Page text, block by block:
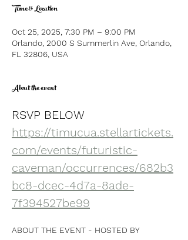
Time & Location
Oct 25, 2025, 7:30 PM – 9:00 PM
Orlando, 2000 S Summerlin Ave, Orlando,
FL 32806, USA
About the event
RSVP BELOW
https://timucua.stellartickets.
com/events/futuristic-
caveman/occurrences/682b3
bc8-dcec-4d7a-8ade-
7f394527be99
ABOUT THE EVENT - HOSTED BY